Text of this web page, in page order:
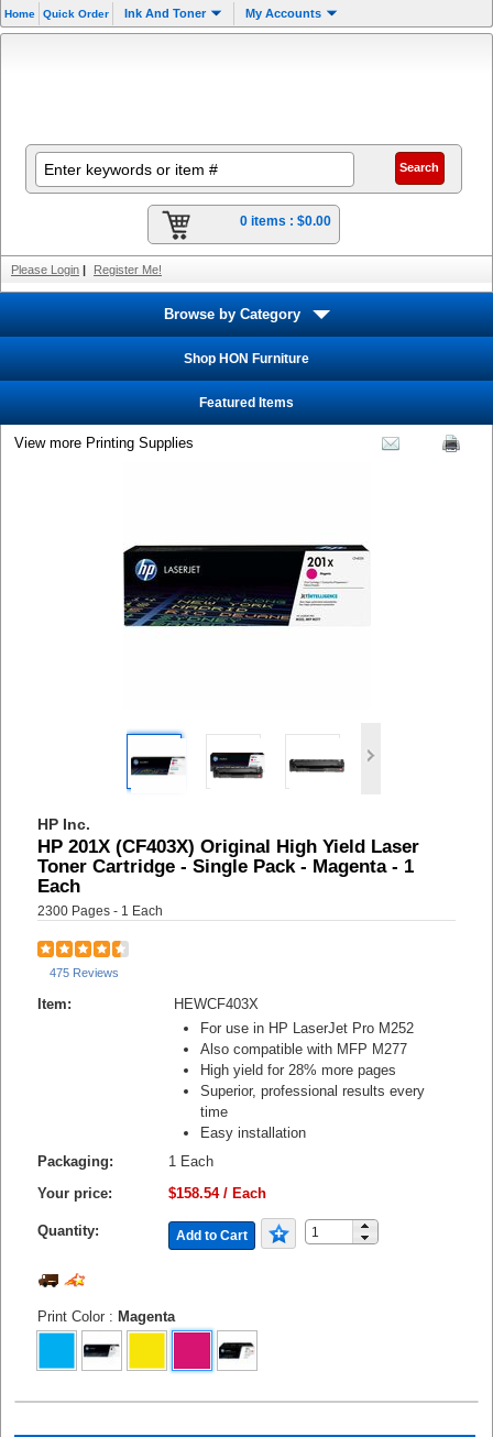
Home Quick Order Ink And Toner My Accounts
0 items : $0.00
Please Login | Register Me!
Browse by Category
Shop HON Furniture
Featured Items
View more Printing Supplies
HP Inc.
HP 201X (CF403X) Original High Yield Laser
Toner Cartridge - Single Pack - Magenta - 1
Each
2300 Pages - 1 Each
475 Reviews
Item:
HEWCF403X
For use in HP LaserJet Pro M252
Also compatible with MFP M277
High yield for 28% more pages
Superior, professional results every
time
Easy installation
Packaging:
1 Each
Your price:
$158.54 / Each
Quantity: Add to Cart
Print Color : Magenta